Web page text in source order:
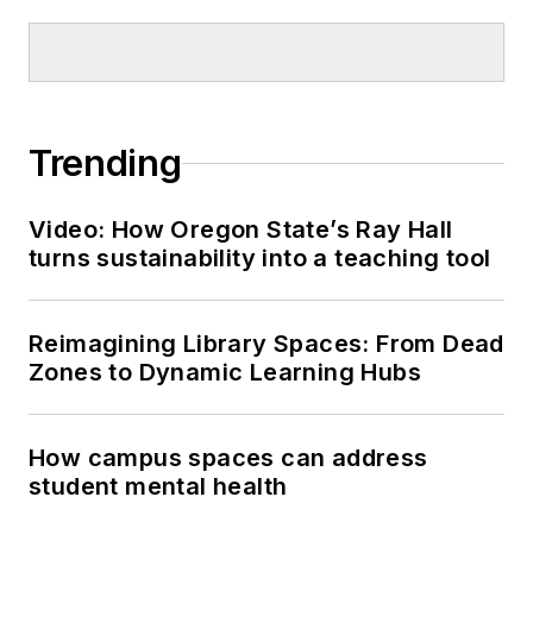
Trending
Video: How Oregon State’s Ray Hall
turns sustainability into a teaching tool
Reimagining Library Spaces: From Dead
Zones to Dynamic Learning Hubs
How campus spaces can address
student mental health